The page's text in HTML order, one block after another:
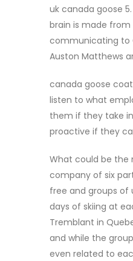
uk canada goose
brain is made
communicating to
Auston Matthews
canada goose
listen to what
them if they take
proactive if they
What could be the
company of six
free and groups of
days of skiing at
Tremblant in
and while the
even related to